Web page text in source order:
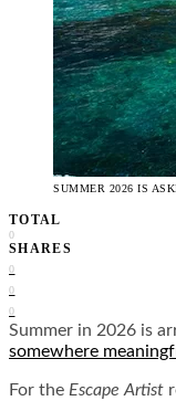
SUMMER 2026 IS
TOTAL
0
SHARES
0
0
0
Summer in 2026 is
somewhere
For the Escape Artist